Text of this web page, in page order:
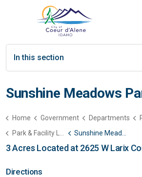
In this section
Sunshine Meadows
Home Government Departments
Park & Facility List
Sunshine Meadows Park
3 Acres Located at 2625 W Larix
Directions